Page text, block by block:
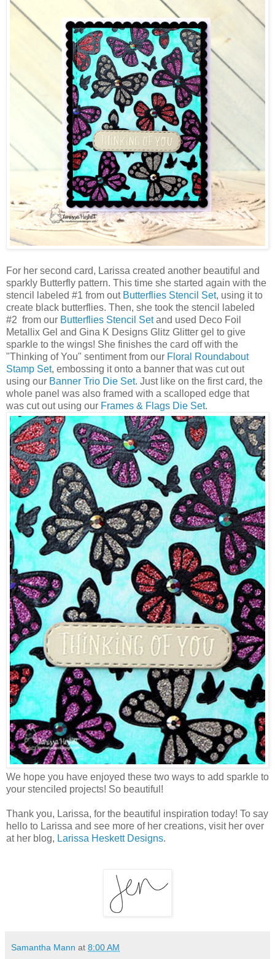
For her second card, Larissa created another beautiful and
sparkly Butterfly pattern. This time she started again with the
stencil labeled #1 from out Butterflies Stencil Set, using it to
create black butterflies. Then, she took the stencil labeled
#2 from our Butterflies Stencil Setand used Deco Foil
Metallix Gel and Gina K Designs Glitz Glitter gel to give
sparkle to the wings! She finishes the card off with the
"Thinking of You" sentiment from our Floral Roundabout
Stamp Set, embossing it onto a banner that was cut out
using our Banner Trio Die Set. Just like on the first card, the
whole panel was also framed with a scalloped edge that
was cut out using our Frames & Flags Die Set.
We hope you have enjoyed these two ways to add sparkle to
your stenciled projects! So beautiful!
Thank you, Larissa, for the beautiful inspiration today! To say
hello to Larissa and see more of her creations, visit her over
at her blog, Larissa Heskett Designs.
Samantha Mann at 8:00 AM